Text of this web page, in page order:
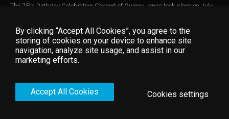
The 75th Birthday Celebration Concert of Quincy Jones took place on July
Quincy Jones has a long and rich history. Music video by Quincy Jones
__© 2008 Montreux Sounds (/RTS), under exclusive license to Eagle Rock
Entertainment Ltd.
By clicking “Accept All Cookies”, you agree to the
storing of cookies on your device to enhance site
navigation, analyze site usage, and assist in our
marketing efforts.
Accept All Cookies Cookies settings